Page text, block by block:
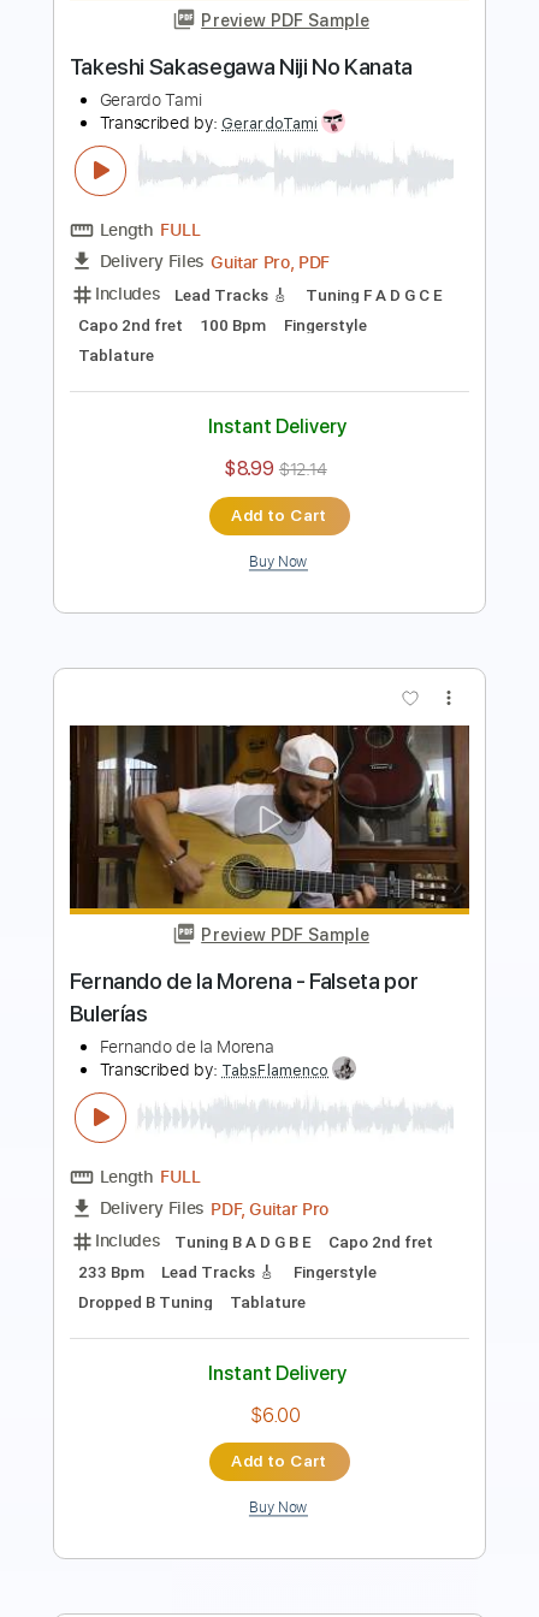
FULL
Guitar Pro, PDF
Includes
Lead Tracks 🎸
Capo 2nd fret
120 Bpm
Fingerstyle
Tablature
$8.99
$12.14
Add to Cart
Preview PDF Sample
Takeshi Sakasegawa Niji No Kanata
Gerardo Tami
Transcribed by:GerardoTami
FULL
Delivery Files Guitar Pro, PDF
Includes
Lead Tracks 🎸
Tuning F A D G C E
Capo 2nd fret
100 Bpm
Fingerstyle
Tablature
Instant Delivery
$8.99